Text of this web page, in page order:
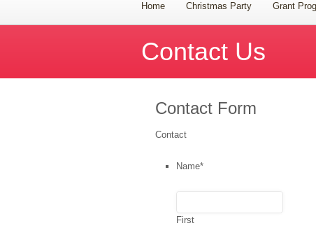
Home Christmas Party Grant
Contact Us
Contact Form
Contact
Name*
First